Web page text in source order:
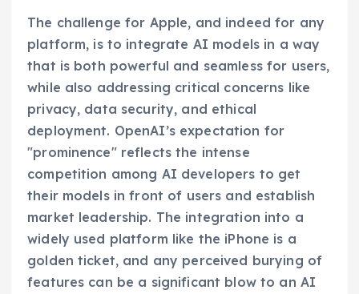
The challenge for Apple, and indeed for any
platform, is to integrate AI models in a way
that is both powerful and seamless for users,
while also addressing critical concerns like
privacy, data security, and ethical
deployment. OpenAI’s expectation for
"prominence" reflects the intense
competition among AI developers to get
their models in front of users and establish
market leadership. The integration into a
widely used platform like the iPhone is a
golden ticket, and any perceived burying of
features can be a significant blow to an AI